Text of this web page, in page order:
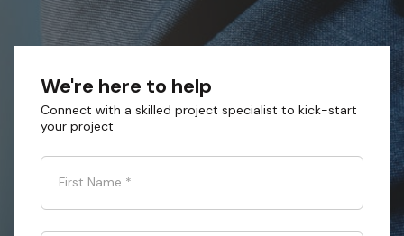
We're here to help
Connect with a skilled project specialist to kick-start
your project
First Name *